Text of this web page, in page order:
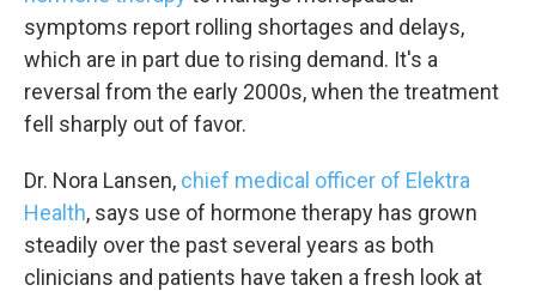
symptoms report rolling shortages and delays,
which are in part due to rising demand. It's a
reversal from the early 2000s, when the treatment
fell sharply out of favor.
Dr. Nora Lansen, chief medical officer of Elektra
Health, says use of hormone therapy has grown
steadily over the past several years as both
clinicians and patients have taken a fresh look at